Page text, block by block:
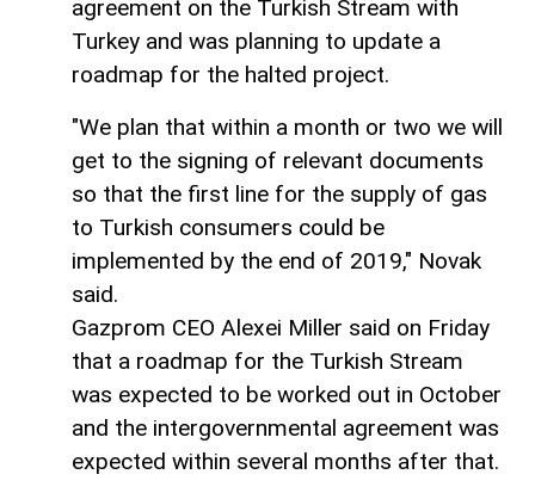
agreement on the Turkish Stream with
Turkey and was planning to update a
roadmap for the halted project.
"We plan that within a month or two we will
get to the signing of relevant documents
so that the first line for the supply of gas
to Turkish consumers could be
implemented by the end of 2019," Novak
said.
Gazprom CEO Alexei Miller said on Friday
that a roadmap for the Turkish Stream
was expected to be worked out in October
and the intergovernmental agreement was
expected within several months after that.